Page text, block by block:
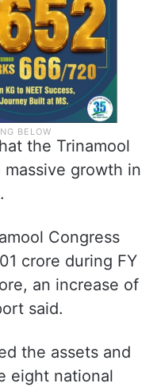
the Trinamool
growth in
Congress
crore during FY
an increase of
said.
the assets and
eight national